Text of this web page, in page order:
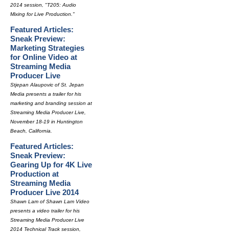
2014 session, "T205: Audio
Mixing for Live Production."
Featured Articles:
Sneak Preview:
Marketing Strategies
for Online Video at
Streaming Media
Producer Live
Stjepan Alaupovic of St. Jepan
Media presents a trailer for his
marketing and branding session at
Streaming Media Producer Live,
November 18-19 in Huntington
Beach, California.
Featured Articles:
Sneak Preview:
Gearing Up for 4K Live
Production at
Streaming Media
Producer Live 2014
Shawn Lam of Shawn Lam Video
presents a video trailer for his
Streaming Media Producer Live
2014 Technical Track session,